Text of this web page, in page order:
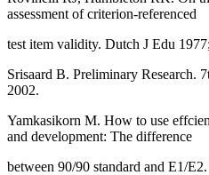
assessment of criterion-referenced
test item validity. Dutch J Edu
Srisaard B. Preliminary Research.
2002.
Yamkasikorn M. How to use
and development: The difference
between 90/90 standard and E1/